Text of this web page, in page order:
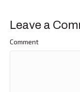
Leave a
Comment